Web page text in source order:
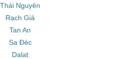
Thái Nguyên
Rạch Giá
Tan An
Sa Đéc
Dalat